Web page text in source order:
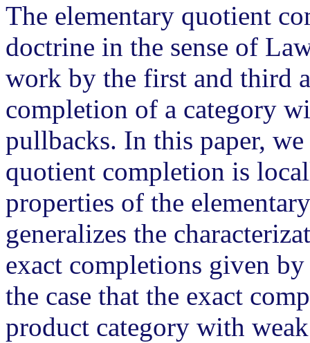
The elementary quotient
doctrine in the sense of
work by the first and third
completion of a category
pullbacks. In this paper,
quotient completion is
properties of the
generalizes the
exact completions given
the case that the exact
product category with